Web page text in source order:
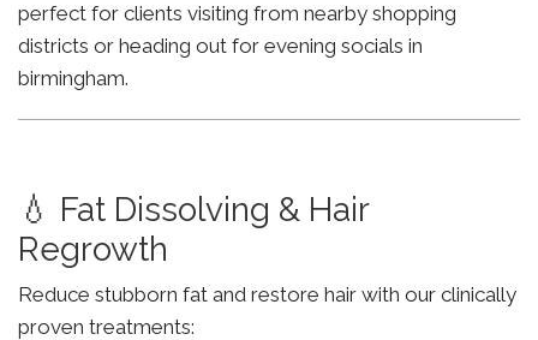
perfect for clients visiting from nearby shopping
districts or heading out for evening socials in
birmingham.
💧 Fat Dissolving & Hair
Regrowth
Reduce stubborn fat and restore hair with our clinically
proven treatments: